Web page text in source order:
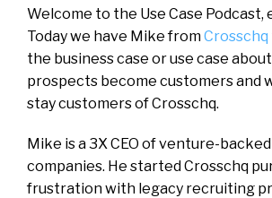
Welcome to the Use Case Podcast,
Today we have Mike fromCrosschq
the business case or use case
prospects become customers and
stay customers of Crosschq.
Mike is a 3X CEO of venture-
companies. He started Crosschq
frustration with legacy recruiting